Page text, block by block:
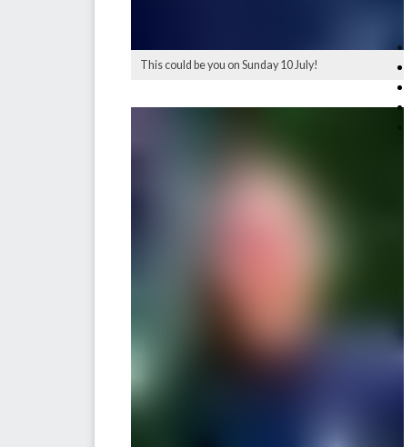
This could be you on Sunday 10 July!